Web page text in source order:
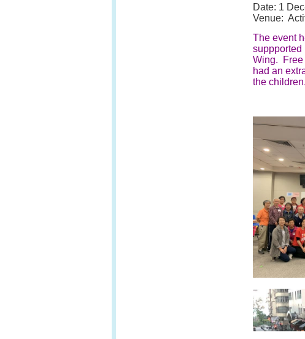
Date: 1
Venue:
The event
suppported
Wing. Free
had an
the